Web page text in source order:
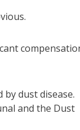
dust disease.
and the Dust